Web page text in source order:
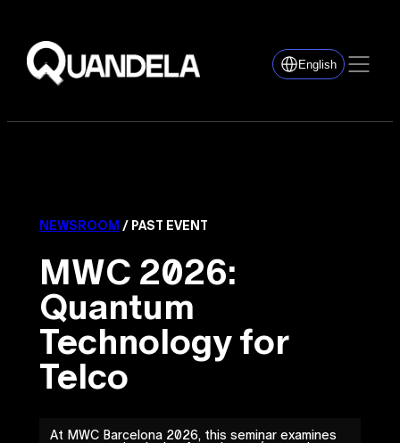
English
NEWSROOM / PAST EVENT
MWC 2026:
Quantum
Technology for
Telco
At MWC Barcelona 2026, this seminar examines